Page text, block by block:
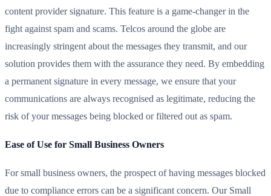
content provider signature. This feature is a game-changer in the
fight against spam and scams. Telcos around the globe are
increasingly stringent about the messages they transmit, and our
solution provides them with the assurance they need. By embedding
a permanent signature in every message, we ensure that your
communications are always recognised as legitimate, reducing the
risk of your messages being blocked or filtered out as spam.
Ease of Use for Small Business Owners
For small business owners, the prospect of having messages blocked
due to compliance errors can be a significant concern. Our Small